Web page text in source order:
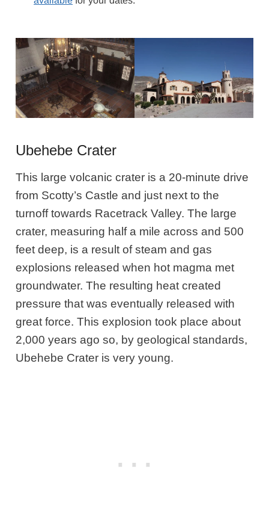
Ubehebe Crater
This large volcanic crater is a 20-minute drive
from Scotty’s Castle and just next to the
turnoff towards Racetrack Valley. The large
crater, measuring half a mile across and 500
feet deep, is a result of steam and gas
explosions released when hot magma met
groundwater. The resulting heat created
pressure that was eventually released with
great force. This explosion took place about
2,000 years ago so, by geological standards,
Ubehebe Crater is very young.